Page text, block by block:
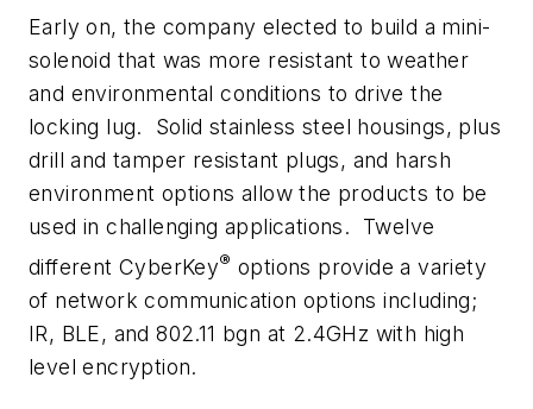
Early on, the company elected to build a mini-
solenoid that was more resistant to weather
and environmental conditions to drive the
locking lug. Solid stainless steel housings, plus
drill and tamper resistant plugs, and harsh
environment options allow the products to be
used in challenging applications. Twelve
different CyberKey® options provide a variety
of network communication options including;
IR, BLE, and 802.11 bgn at 2.4GHz with high
level encryption.